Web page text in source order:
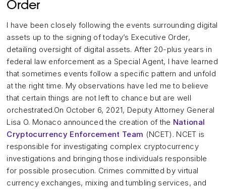
Order
I have been closely following the events surrounding digital
assets up to the signing of today’s Executive Order,
detailing oversight of digital assets. After 20-plus years in
federal law enforcement as a Special Agent, I have learned
that sometimes events follow a specific pattern and unfold
at the right time. My observations have led me to believe
that certain things are not left to chance but are well
orchestrated.On October 6, 2021, Deputy Attorney General
Lisa O. Monaco announced the creation of the National
Cryptocurrency Enforcement Team (NCET). NCET is
responsible for investigating complex cryptocurrency
investigations and bringing those individuals responsible
for possible prosecution. Crimes committed by virtual
currency exchanges, mixing and tumbling services, and